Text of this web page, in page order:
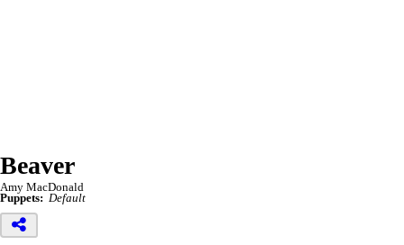
Beaver
Amy MacDonald
Puppets: Default